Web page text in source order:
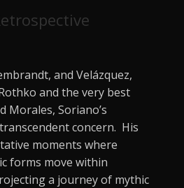
and Velázquez,
and the very best
Morales, Soriano’s
concern. His
moments where
forms move within
a journey of mythic